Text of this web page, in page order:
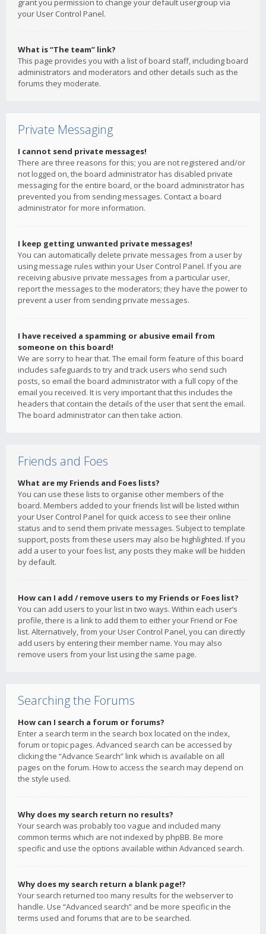
grant you permission to change your default usergroup via
your User Control Panel.
What is “The team” link?
This page provides you with a list of board staff, including board
administrators and moderators and other details such as the
forums they moderate.
Private Messaging
I cannot send private messages!
There are three reasons for this; you are not registered and/or
not logged on, the board administrator has disabled private
messaging for the entire board, or the board administrator has
prevented you from sending messages. Contact a board
administrator for more information.
I keep getting unwanted private messages!
You can automatically delete private messages from a user by
using message rules within your User Control Panel. If you are
receiving abusive private messages from a particular user,
report the messages to the moderators; they have the power to
prevent a user from sending private messages.
I have received a spamming or abusive email from
someone on this board!
We are sorry to hear that. The email form feature of this board
includes safeguards to try and track users who send such
posts, so email the board administrator with a full copy of the
email you received. It is very important that this includes the
headers that contain the details of the user that sent the email.
The board administrator can then take action.
Friends and Foes
What are my Friends and Foes lists?
You can use these lists to organise other members of the
board. Members added to your friends list will be listed within
your User Control Panel for quick access to see their online
status and to send them private messages. Subject to template
support, posts from these users may also be highlighted. If you
add a user to your foes list, any posts they make will be hidden
by default.
How can I add / remove users to my Friends or Foes list?
You can add users to your list in two ways. Within each user’s
profile, there is a link to add them to either your Friend or Foe
list. Alternatively, from your User Control Panel, you can directly
add users by entering their member name. You may also
remove users from your list using the same page.
Searching the Forums
How can I search a forum or forums?
Enter a search term in the search box located on the index,
forum or topic pages. Advanced search can be accessed by
clicking the “Advance Search” link which is available on all
pages on the forum. How to access the search may depend on
the style used.
Why does my search return no results?
Your search was probably too vague and included many
common terms which are not indexed by phpBB. Be more
specific and use the options available within Advanced search.
Why does my search return a blank page!?
Your search returned too many results for the webserver to
handle. Use “Advanced search” and be more specific in the
terms used and forums that are to be searched.